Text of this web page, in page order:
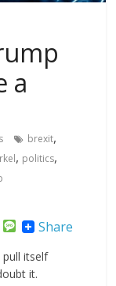
a
brexit,
, politics,
C M
e
s
s
a
Share
pull itself
it.